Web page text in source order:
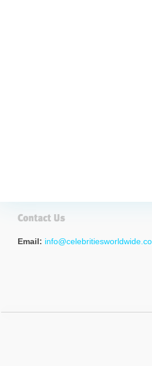
Email: